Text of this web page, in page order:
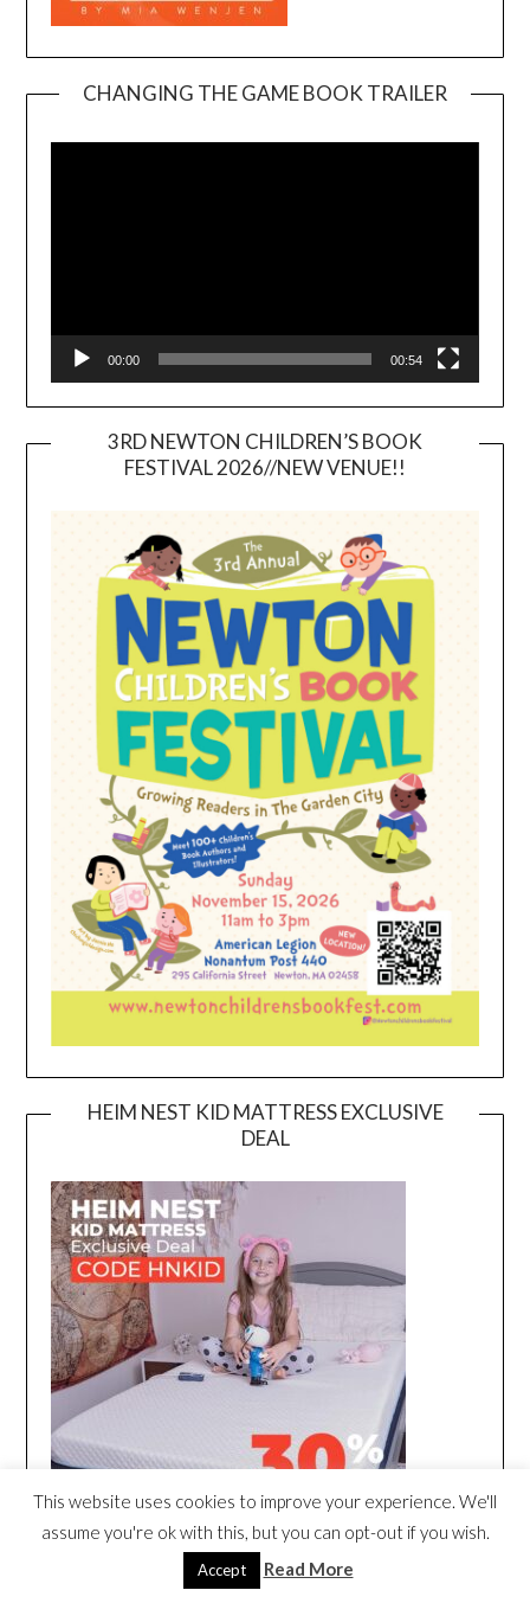
CHANGING THE GAME BOOK TRAILER
00:00 00:54
3RD NEWTON CHILDREN’S BOOK
FESTIVAL 2026//NEW VENUE!!
HEIM NEST KID MATTRESS EXCLUSIVE
DEAL
This website uses cookies to improve your experience. We'll
assume you're ok with this, but you can opt-out if you wish.
Accept Read More